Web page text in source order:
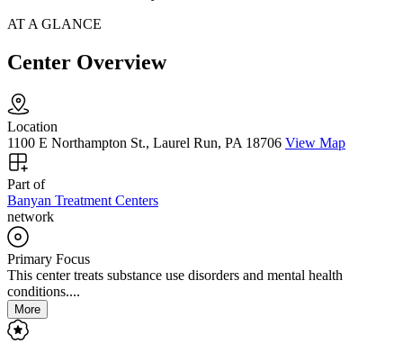
AT A GLANCE
Center Overview
Location
1100 E Northampton St., Laurel Run, PA 18706 View Map
Part of
Banyan Treatment Centers
network
Primary Focus
This center treats substance use disorders and mental health
conditions....
More